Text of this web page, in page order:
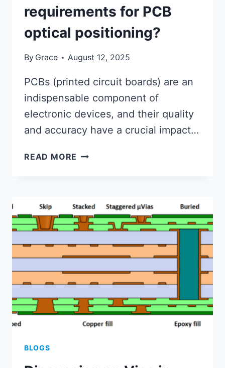
requirements for PCB
optical positioning?
By Grace August 12, 2025
PCBs (printed circuit boards) are an
indispensable component of
electronic devices, and their quality
and accuracy have a crucial impact…
READ MORE WHAT
FOR
PCB
OPTICAL
POSITIONING?
BLOGS